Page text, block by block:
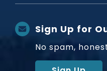
Sign Up for
No spam,